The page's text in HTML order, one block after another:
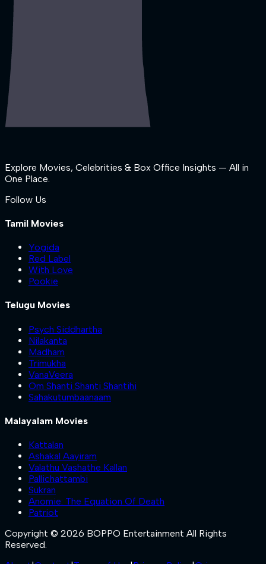
Explore Movies, Celebrities & Box Office Insights — All in
One Place.
Follow Us
Tamil Movies
Yogida
Red Label
With Love
Pookie
Telugu Movies
Psych Siddhartha
Nilakanta
Madham
Trimukha
VanaVeera
Om Shanti Shanti Shantihi
Sahakutumbaanaam
Malayalam Movies
Kattalan
Ashakal Aayiram
Valathu Vashathe Kallan
Pallichattambi
Sukran
Anomie: The Equation Of Death
Patriot
Copyright © 2026 BOPPO Entertainment All Rights
Reserved.